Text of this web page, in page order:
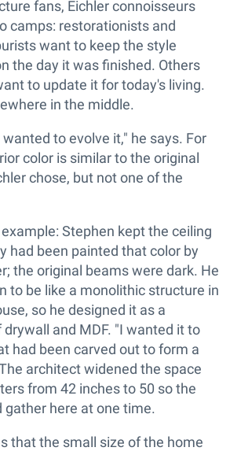
fans, Eichler connoisseurs
camps: restorationists and
want to keep the style
the day it was finished. Others
to update it for today's living.
in the middle.
to evolve it," he says. For
color is similar to the original
chose, but not one of the
Stephen kept the ceiling
had been painted that color by
the original beams were dark. He
to be like a monolithic structure in
so he designed it as a
and MDF. "I wanted it to
had been carved out to form a
architect widened the space
from 42 inches to 50 so the
here at one time.
that the small size of the home